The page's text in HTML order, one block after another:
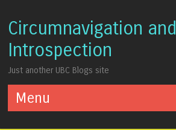
Circumnavigation and
Introspection
Just another UBC Blogs site
Menu